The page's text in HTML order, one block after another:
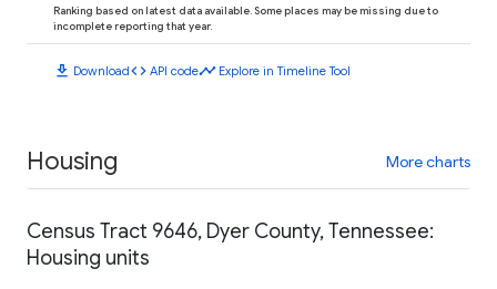
Ranking based on latest data available. Some places may be missing due to
incomplete reporting that year.
download Downloadcode API codetimeline Explore in Timeline Tool
Housing More charts
Census Tract 9646, Dyer County, Tennessee:
Housing units